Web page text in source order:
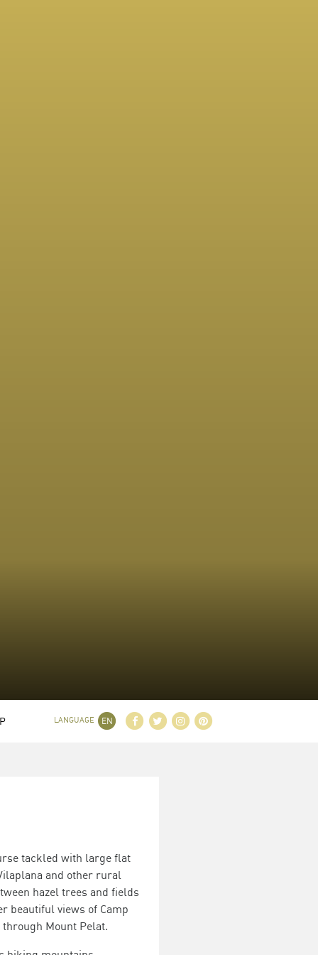
LANGUAGE EN
tackled with large flat
and other rural
hazel trees and fields
beautiful views of Camp
Mount Pelat.